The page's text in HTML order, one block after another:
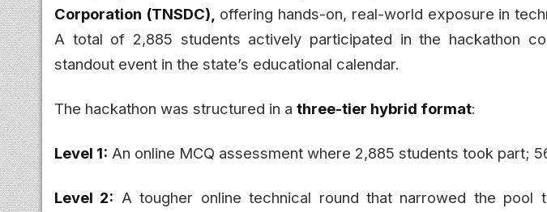
Corporation (TNSDC), offering hands-on, real-world exposure in
A total of 2,885 students actively participated in the hackathon
standout event in the state’s educational calendar.
The hackathon was structured in a three-tier hybrid format:
Level 1: An online MCQ assessment where 2,885 students took part;
Level 2: A tougher online technical round that narrowed the pool